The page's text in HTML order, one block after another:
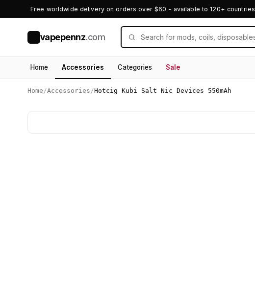
Free worldwide delivery on orders over $60 - available to 120+ countries
vapepennz.com
Home Accessories Categories Sale
Home /Accessories /Hotcig Kubi Salt Nic Devices 550mAh